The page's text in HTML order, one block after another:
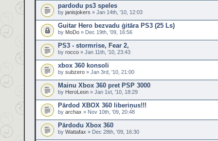
pardodu ps3 speles
by janisjokers » Jan 14th, '10, 12:03
Guitar Hero bezvadu ģitāra PS3 (25 Ls)
by MoDo » Dec 19th, '09, 16:56
PS3 - stormrise, Fear 2,
by rocco » Jan 11th, '10, 23:43
xbox 360 konsoli
by subzero » Jan 3rd, '10, 21:00
Mainu Xbox 360 pret PSP 3000
by HeroLeon » Jan 1st, '10, 18:29
Pārdod XBOX 360 liberiņus!!!
by archax » Nov 10th, '09, 20:48
Pārdodu Xbox 360
by Wattafax » Dec 28th, '09, 16:30